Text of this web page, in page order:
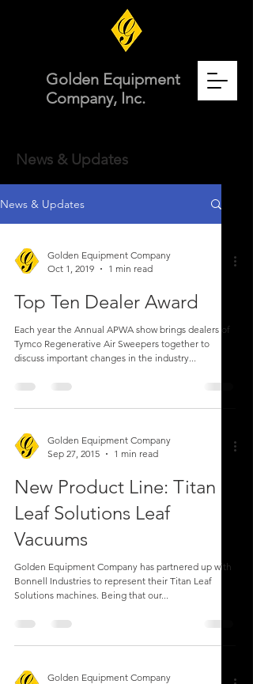
Golden Equipment
Company, Inc.
News & Updates
News & Updates
Golden Equipment Company
Oct 1, 2019
1 min read
Top Ten Dealer Award
Each year the Annual APWA show brings dealers of
Tymco Regenerative Air Sweepers together to
discuss important changes in the industry...
Golden Equipment Company
Sep 27, 2015
1 min read
New Product Line: Titan
Leaf Solutions Leaf
Vacuums
Golden Equipment Company has partnered up with
Bonnell Industries to represent their Titan Leaf
Solutions machines. Being that our...
Golden Equipment Company